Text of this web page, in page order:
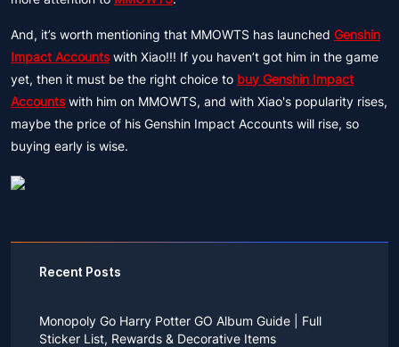
And, it’s worth mentioning that MMOWTS has launched Genshin
Impact Accountswith Xiao!!! If you haven’t got him in the game
yet, then it must be the right choice to buy Genshin Impact
Accountswith him on MMOWTS, and with Xiao's popularity rises,
maybe the price of his Genshin Impact Accounts will rise, so
buying early is wise.
Recent Posts
Monopoly Go Harry Potter GO Album Guide | Full
Sticker List, Rewards & Decorative Items